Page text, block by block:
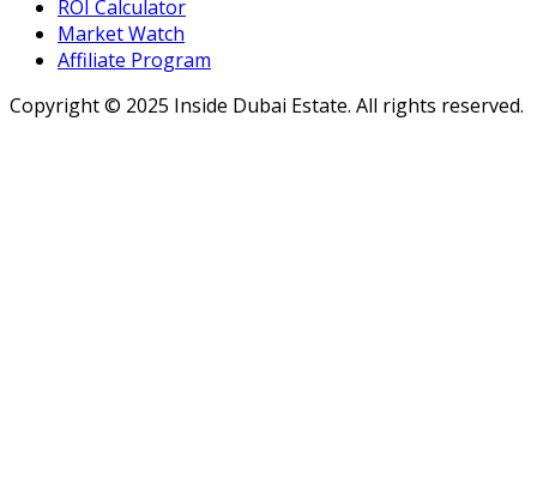
ROI Calculator
Market Watch
Affiliate Program
Copyright © 2025 Inside Dubai Estate. All rights reserved.